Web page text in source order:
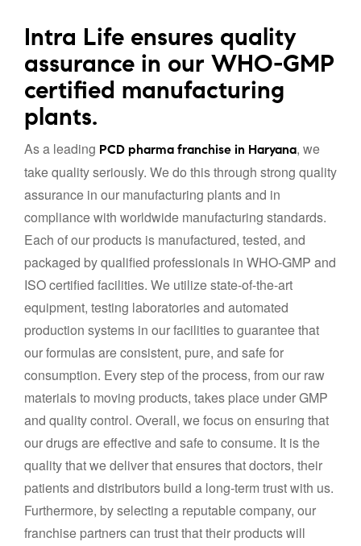
Intra Life ensures quality
assurance in our WHO-GMP
certified manufacturing
plants.
As a leading PCD pharma franchise in Haryana, we
take quality seriously. We do this through strong quality
assurance in our manufacturing plants and in
compliance with worldwide manufacturing standards.
Each of our products is manufactured, tested, and
packaged by qualified professionals in WHO-GMP and
ISO certified facilities. We utilize state-of-the-art
equipment, testing laboratories and automated
production systems in our facilities to guarantee that
our formulas are consistent, pure, and safe for
consumption. Every step of the process, from our raw
materials to moving products, takes place under GMP
and quality control. Overall, we focus on ensuring that
our drugs are effective and safe to consume. It is the
quality that we deliver that ensures that doctors, their
patients and distributors build a long-term trust with us.
Furthermore, by selecting a reputable company, our
franchise partners can trust that their products will